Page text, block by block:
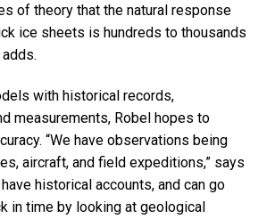
of theory that the natural response
ice sheets is hundreds to thousands
with historical records,
measurements, Robel hopes to
“We have observations being
aircraft, and field expeditions,” says
historical accounts, and can go
in time by looking at geological